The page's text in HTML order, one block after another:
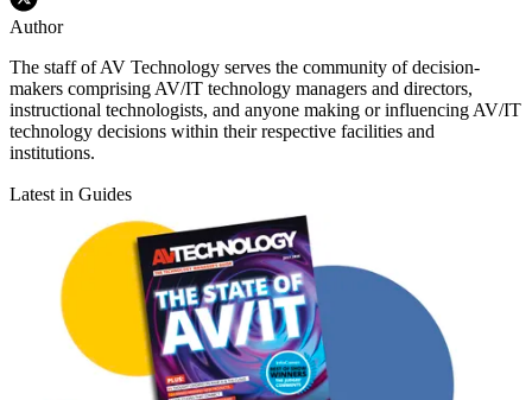
Author
The staff of AV Technology serves the community of decision-
makers comprising AV/IT technology managers and directors,
instructional technologists, and anyone making or influencing AV/IT
technology decisions within their respective facilities and
institutions.
Latest in Guides